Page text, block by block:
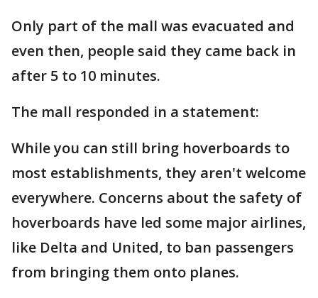
Only part of the mall was evacuated and
even then, people said they came back in
after 5 to 10 minutes.
The mall responded in a statement:
While you can still bring hoverboards to
most establishments, they aren't welcome
everywhere. Concerns about the safety of
hoverboards have led some major airlines,
like Delta and United, to ban passengers
from bringing them onto planes.